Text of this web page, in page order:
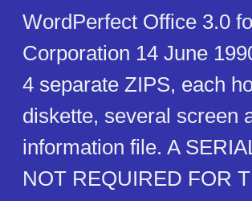
WordPerfect Office 3.0
Corporation 14 June
4 separate ZIPS, each
diskette, several screen
information file. A
NOT REQUIRED FOR